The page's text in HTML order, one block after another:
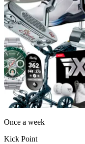
Once a week
Kick Point